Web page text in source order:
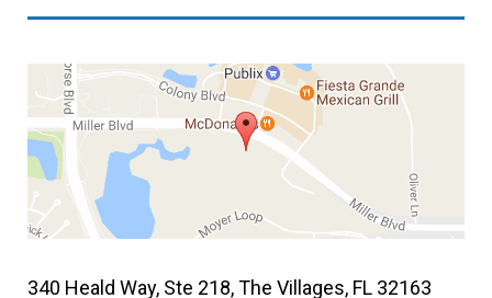
340 Heald Way, Ste 218, The Villages, FL 32163